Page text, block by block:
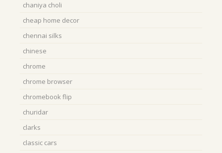
chaniya choli
cheap home decor
chennai silks
chinese
chrome
chrome browser
chromebook flip
churidar
clarks
classic cars